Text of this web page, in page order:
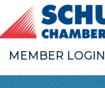
MEMBER LOGIN